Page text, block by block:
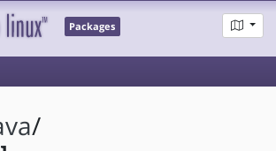
Packages
/